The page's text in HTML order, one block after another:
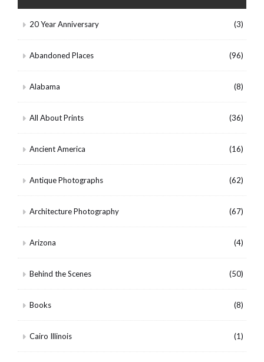
20 Year Anniversary (3)
Abandoned Places (96)
Alabama (8)
All About Prints (36)
Ancient America (16)
Antique Photographs (62)
Architecture Photography (67)
Arizona (4)
Behind the Scenes (50)
Books (8)
Cairo Illinois (1)